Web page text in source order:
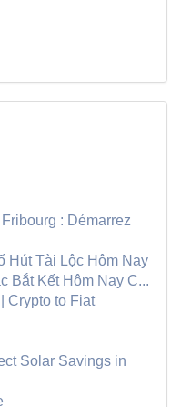
: Démarrez
Hút Tài Lộc Hôm Nay
Bắt Kết Hôm Nay C...
Crypto to Fiat
Solar Savings in